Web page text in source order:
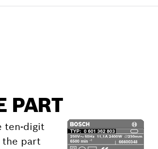
PART
ten-digit
the part